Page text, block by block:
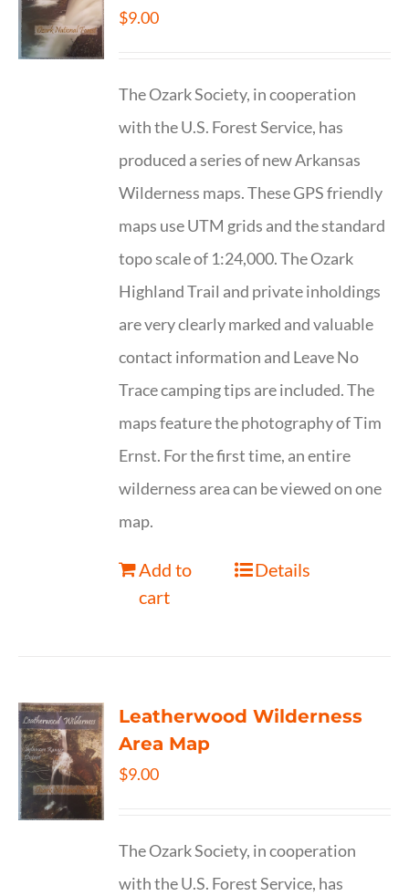
$9.00
The Ozark Society, in cooperation
with the U.S. Forest Service, has
produced a series of new Arkansas
Wilderness maps. These GPS friendly
maps use UTM grids and the standard
topo scale of 1:24,000. The Ozark
Highland Trail and private inholdings
are very clearly marked and valuable
contact information and Leave No
Trace camping tips are included. The
maps feature the photography of Tim
Ernst. For the first time, an entire
wilderness area can be viewed on one
map.
Add to
cart
Details
Leatherwood Wilderness
Area Map
$9.00
The Ozark Society, in cooperation
with the U.S. Forest Service, has